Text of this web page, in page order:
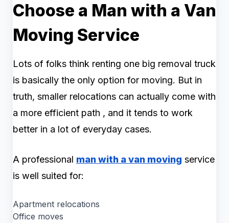
Choose a Man with a Van
Moving Service
Lots of folks think renting one big removal truck
is basically the only option for moving. But in
truth, smaller relocations can actually come with
a more efficient path , and it tends to work
better in a lot of everyday cases.
A professional man with a van moving service
is well suited for:
Apartment relocations
Office moves